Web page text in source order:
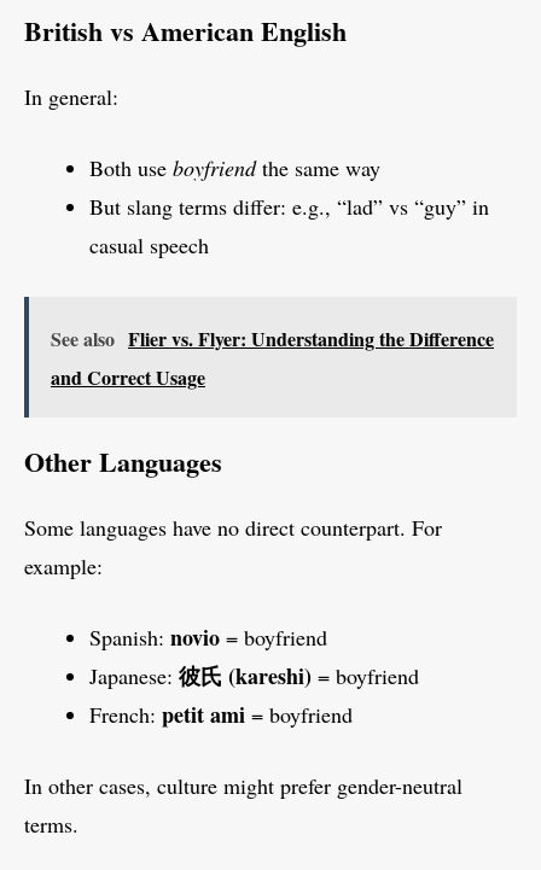
British vs American English
In general:
Both use boyfriendthe same way
But slang terms differ: e.g., “lad” vs “guy” in
casual speech
See also Flier vs. Flyer: Understanding the Difference
and Correct Usage
Other Languages
Some languages have no direct counterpart. For
example:
Spanish: novio = boyfriend
Japanese: 彼氏 (kareshi) = boyfriend
French: petit ami = boyfriend
In other cases, culture might prefer gender-neutral
terms.